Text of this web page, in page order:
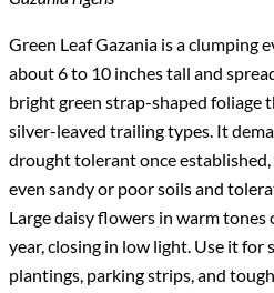
Green Leaf Gazania is a clumping
about 6 to 10 inches tall and
bright green strap-shaped foliage
silver-leaved trailing types. It
drought tolerant once
even sandy or poor soils and
Large daisy flowers in warm
year, closing in low light. Use it for
plantings, parking strips, and